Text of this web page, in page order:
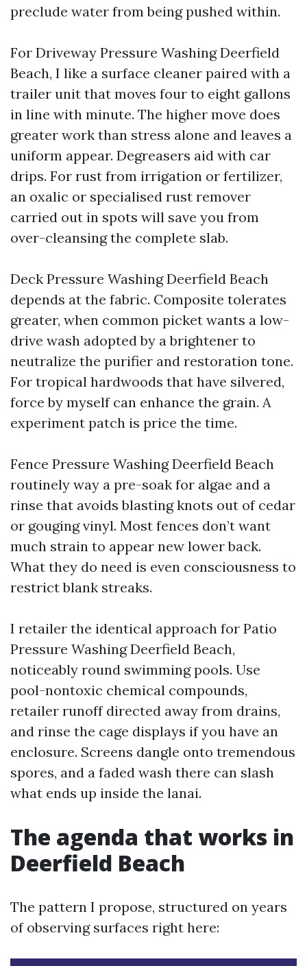
preclude water from being pushed within.
For Driveway Pressure Washing Deerfield
Beach, I like a surface cleaner paired with a
trailer unit that moves four to eight gallons
in line with minute. The higher move does
greater work than stress alone and leaves a
uniform appear. Degreasers aid with car
drips. For rust from irrigation or fertilizer,
an oxalic or specialised rust remover
carried out in spots will save you from
over-cleansing the complete slab.
Deck Pressure Washing Deerfield Beach
depends at the fabric. Composite tolerates
greater, when common picket wants a low-
drive wash adopted by a brightener to
neutralize the purifier and restoration tone.
For tropical hardwoods that have silvered,
force by myself can enhance the grain. A
experiment patch is price the time.
Fence Pressure Washing Deerfield Beach
routinely way a pre-soak for algae and a
rinse that avoids blasting knots out of cedar
or gouging vinyl. Most fences don’t want
much strain to appear new lower back.
What they do need is even consciousness to
restrict blank streaks.
I retailer the identical approach for Patio
Pressure Washing Deerfield Beach,
noticeably round swimming pools. Use
pool-nontoxic chemical compounds,
retailer runoff directed away from drains,
and rinse the cage displays if you have an
enclosure. Screens dangle onto tremendous
spores, and a faded wash there can slash
what ends up inside the lanai.
The agenda that works in
Deerfield Beach
The pattern I propose, structured on years
of observing surfaces right here: